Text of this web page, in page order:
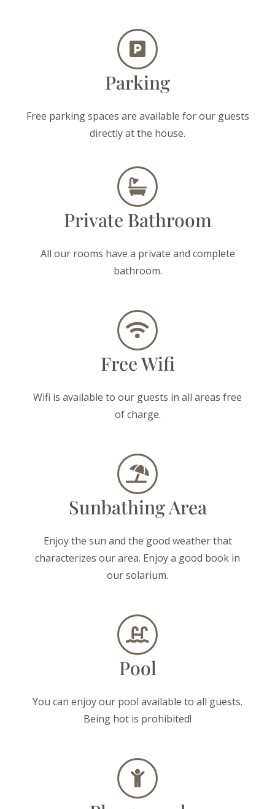
Parking
Free parking spaces are available for our guests
directly at the house.
Private Bathroom
All our rooms have a private and complete
bathroom.
Free Wifi
Wifi is available to our guests in all areas free
of charge.
Sunbathing Area
Enjoy the sun and the good weather that
characterizes our area. Enjoy a good book in
our solarium.
Pool
You can enjoy our pool available to all guests.
Being hot is prohibited!